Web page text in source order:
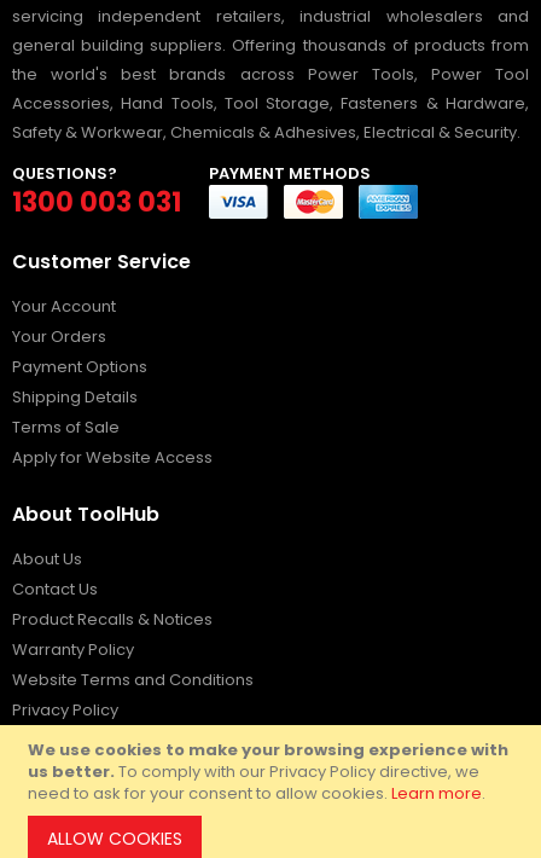
We use cookies to make your browsing experience with
us better. To comply with our Privacy Policy directive, we
need to ask for your consent to allow cookies. Learn more.
ALLOW COOKIES
servicing independent retailers, industrial wholesalers and
general building suppliers. Offering thousands of products from
the world's best brands across Power Tools, Power Tool
Accessories, Hand Tools, Tool Storage, Fasteners & Hardware,
Safety & Workwear, Chemicals & Adhesives, Electrical & Security.
QUESTIONS?
1300 003 031
PAYMENT METHODS
Customer Service
Your Account
Your Orders
Payment Options
Shipping Details
Terms of Sale
Apply for Website Access
About ToolHub
About Us
Contact Us
Product Recalls & Notices
Warranty Policy
Website Terms and Conditions
Privacy Policy
© Copyright ToolHub Australia